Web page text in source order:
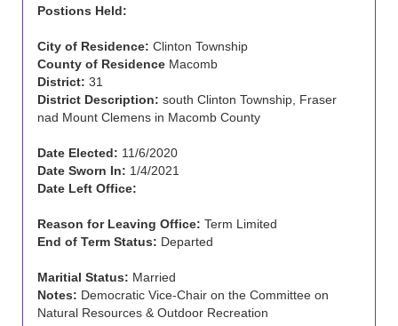
Postions Held:
City of Residence: Clinton Township
County of Residence Macomb
District: 31
District Description: south Clinton Township, Fraser
nad Mount Clemens in Macomb County
Date Elected: 11/6/2020
Date Sworn In: 1/4/2021
Date Left Office:
Reason for Leaving Office: Term Limited
End of Term Status: Departed
Maritial Status: Married
Notes: Democratic Vice-Chair on the Committee on
Natural Resources & Outdoor Recreation